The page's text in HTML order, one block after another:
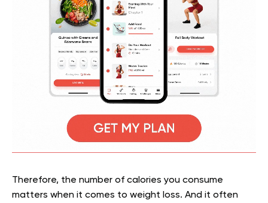
Therefore, the number of calories you consume
matters when it comes to weight loss. And it often